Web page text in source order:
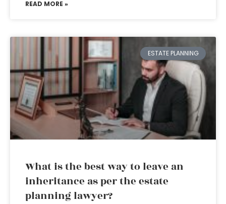
READ MORE »
ESTATE PLANNING
What is the best way to leave an
inheritance as per the estate
planning lawyer?